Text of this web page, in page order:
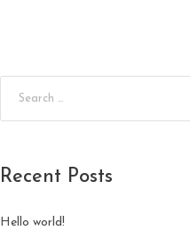
Recent Posts
Hello world!